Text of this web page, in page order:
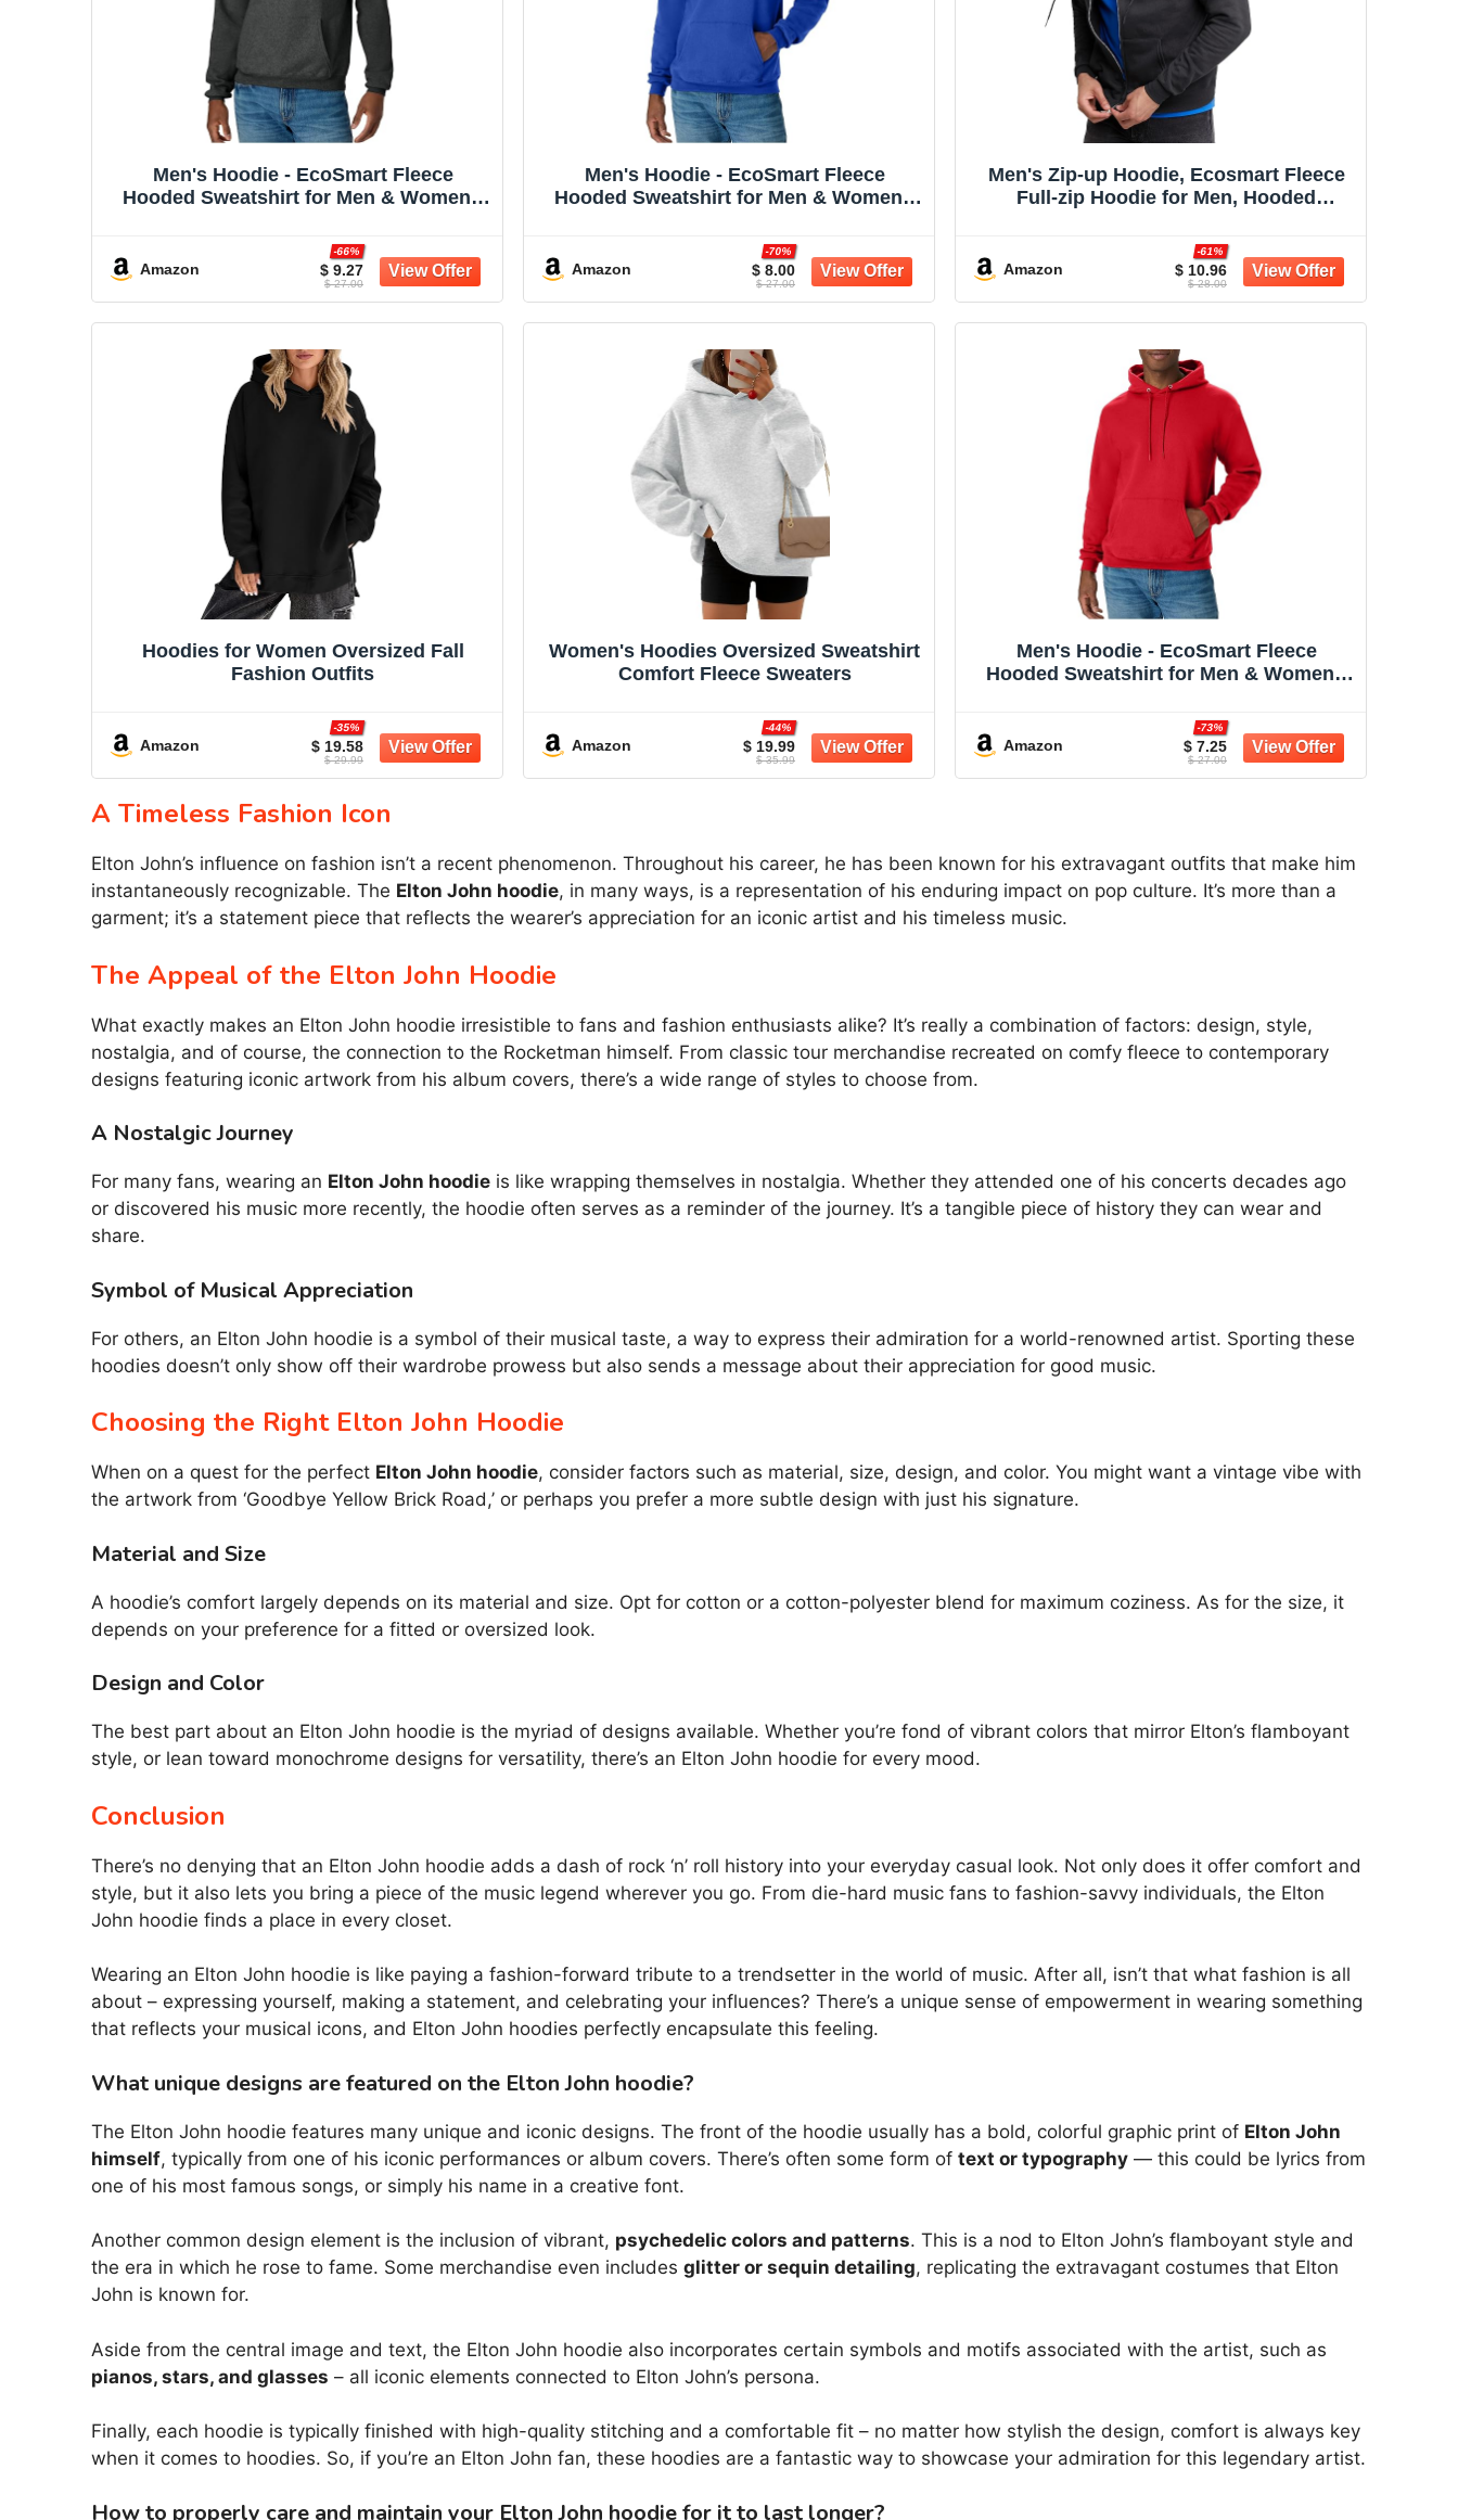
Men's Hoodie - EcoSmart Fleece
Hooded Sweatshirt for Men & Women -
Amazon $ 9.27
-66%
$ 27.00
Men's Hoodie - EcoSmart Fleece
Hooded Sweatshirt for Men & Women -
Amazon $ 8.00
-70%
$ 27.00
Men's Zip-up Hoodie, Ecosmart Fleece
Full-zip Hoodie for Men, Hooded
Amazon $ 10.96
-61%
$ 28.00
Hoodies for Women Oversized Fall
Fashion Outfits
Amazon $ 19.58
-35%
$ 29.99
Women's Hoodies Oversized Sweatshirt
Comfort Fleece Sweaters
Amazon $ 19.99
-44%
$ 35.99
Men's Hoodie - EcoSmart Fleece
Hooded Sweatshirt for Men & Women -
Amazon $ 7.25
-73%
$ 27.00
A Timeless Fashion Icon
Elton John’s influence on fashion isn’t a recent phenomenon. Throughout his career, he has been known for his extravagant outfits that make him
instantaneously recognizable. The Elton John hoodie, in many ways, is a representation of his enduring impact on pop culture. It’s more than a
garment; it’s a statement piece that reflects the wearer’s appreciation for an iconic artist and his timeless music.
The Appeal of the Elton John Hoodie
What exactly makes an Elton John hoodie irresistible to fans and fashion enthusiasts alike? It’s really a combination of factors: design, style,
nostalgia, and of course, the connection to the Rocketman himself. From classic tour merchandise recreated on comfy fleece to contemporary
designs featuring iconic artwork from his album covers, there’s a wide range of styles to choose from.
A Nostalgic Journey
For many fans, wearing an Elton John hoodie is like wrapping themselves in nostalgia. Whether they attended one of his concerts decades ago
or discovered his music more recently, the hoodie often serves as a reminder of the journey. It’s a tangible piece of history they can wear and
share.
Symbol of Musical Appreciation
For others, an Elton John hoodie is a symbol of their musical taste, a way to express their admiration for a world-renowned artist. Sporting these
hoodies doesn’t only show off their wardrobe prowess but also sends a message about their appreciation for good music.
Choosing the Right Elton John Hoodie
When on a quest for the perfect Elton John hoodie, consider factors such as material, size, design, and color. You might want a vintage vibe with
the artwork from ‘Goodbye Yellow Brick Road,’ or perhaps you prefer a more subtle design with just his signature.
Material and Size
A hoodie’s comfort largely depends on its material and size. Opt for cotton or a cotton-polyester blend for maximum coziness. As for the size, it
depends on your preference for a fitted or oversized look.
Design and Color
The best part about an Elton John hoodie is the myriad of designs available. Whether you’re fond of vibrant colors that mirror Elton’s flamboyant
style, or lean toward monochrome designs for versatility, there’s an Elton John hoodie for every mood.
Conclusion
There’s no denying that an Elton John hoodie adds a dash of rock ‘n’ roll history into your everyday casual look. Not only does it offer comfort and
style, but it also lets you bring a piece of the music legend wherever you go. From die-hard music fans to fashion-savvy individuals, the Elton
John hoodie finds a place in every closet.
Wearing an Elton John hoodie is like paying a fashion-forward tribute to a trendsetter in the world of music. After all, isn’t that what fashion is all
about – expressing yourself, making a statement, and celebrating your influences? There’s a unique sense of empowerment in wearing something
that reflects your musical icons, and Elton John hoodies perfectly encapsulate this feeling.
What unique designs are featured on the Elton John hoodie?
The Elton John hoodie features many unique and iconic designs. The front of the hoodie usually has a bold, colorful graphic print of Elton John
himself, typically from one of his iconic performances or album covers. There’s often some form of text or typography — this could be lyrics from
one of his most famous songs, or simply his name in a creative font.
Another common design element is the inclusion of vibrant, psychedelic colors and patterns. This is a nod to Elton John’s flamboyant style and
the era in which he rose to fame. Some merchandise even includes glitter or sequin detailing, replicating the extravagant costumes that Elton
John is known for.
Aside from the central image and text, the Elton John hoodie also incorporates certain symbols and motifs associated with the artist, such as
pianos, stars, and glasses – all iconic elements connected to Elton John’s persona.
Finally, each hoodie is typically finished with high-quality stitching and a comfortable fit – no matter how stylish the design, comfort is always key
when it comes to hoodies. So, if you’re an Elton John fan, these hoodies are a fantastic way to showcase your admiration for this legendary artist.
How to properly care and maintain your Elton John hoodie for it to last longer?